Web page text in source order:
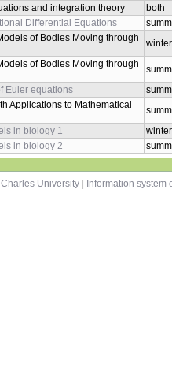
and integration theory both
Differential Equations
Models of Bodies Moving
Models of Bodies Moving
of Euler equations
with Applications to Mathematical
in biology 1